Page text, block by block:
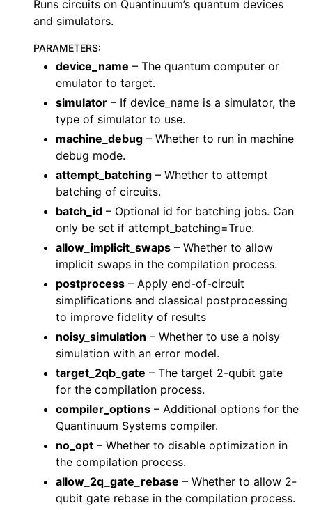
Runs circuits on Quantinuum’s quantum devices
and simulators.
PARAMETERS:
device_name – The quantum computer or
emulator to target.
simulator – If device_name is a simulator, the
type of simulator to use.
machine_debug – Whether to run in machine
debug mode.
attempt_batching – Whether to attempt
batching of circuits.
batch_id – Optional id for batching jobs. Can
only be set if attempt_batching=True.
allow_implicit_swaps – Whether to allow
implicit swaps in the compilation process.
postprocess – Apply end-of-circuit
simplifications and classical postprocessing
to improve fidelity of results
noisy_simulation – Whether to use a noisy
simulation with an error model.
target_2qb_gate – The target 2-qubit gate
for the compilation process.
compiler_options – Additional options for the
Quantinuum Systems compiler.
no_opt – Whether to disable optimization in
the compilation process.
allow_2q_gate_rebase – Whether to allow 2-
qubit gate rebase in the compilation process.